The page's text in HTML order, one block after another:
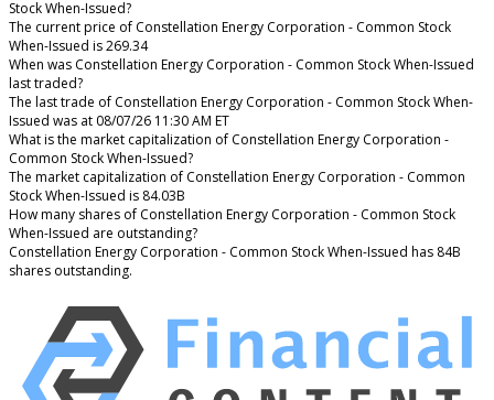
Stock When-Issued?
The current price of Constellation Energy Corporation - Common Stock
When-Issued is 269.34
When was Constellation Energy Corporation - Common Stock When-Issued
last traded?
The last trade of Constellation Energy Corporation - Common Stock When-
Issued was at 08/07/26 11:30 AM ET
What is the market capitalization of Constellation Energy Corporation -
Common Stock When-Issued?
The market capitalization of Constellation Energy Corporation - Common
Stock When-Issued is 84.03B
How many shares of Constellation Energy Corporation - Common Stock
When-Issued are outstanding?
Constellation Energy Corporation - Common Stock When-Issued has 84B
shares outstanding.